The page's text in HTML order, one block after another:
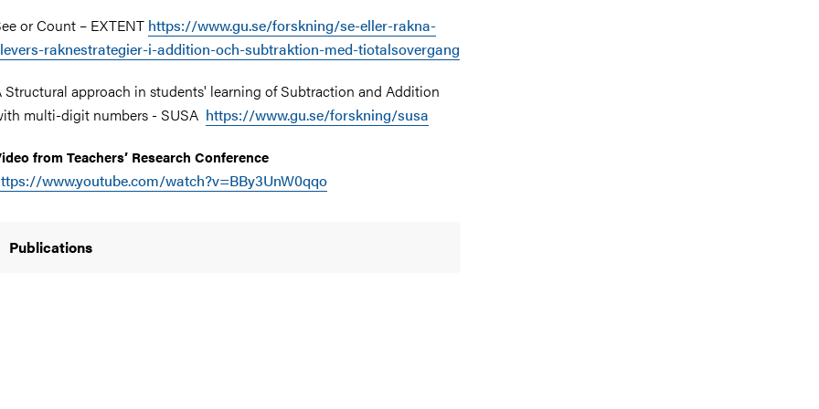
or Count – EXTENT https://www.gu.se/forskning/se-eller-rakna-
raknestrategier-i-addition-och-subtraktion-med-tiotalsovergang
Structural approach in students' learning of Subtraction and Addition
multi-digit numbers - SUSA https://www.gu.se/forskning/susa
from Teachers’ Research Conference
www.youtube.com/watch?v=BBy3UnW0qqo
Publications